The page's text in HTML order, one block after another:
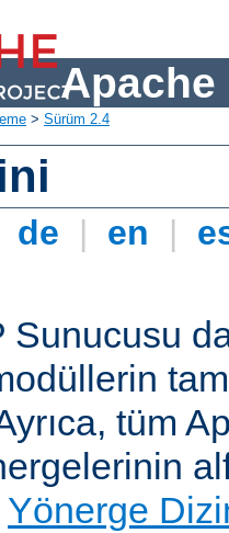
Apache
> Sürüm 2.4
de | en |
tüm
Yönerge